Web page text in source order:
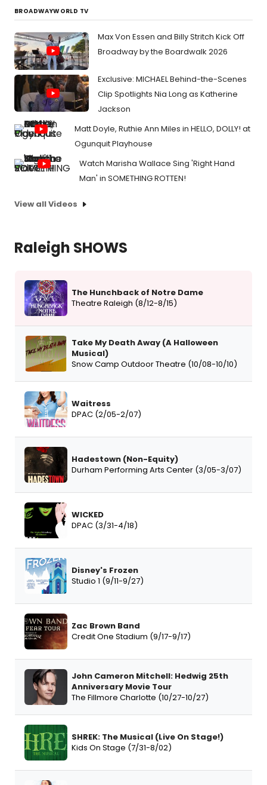
BROADWAYWORLD TV
Max Von Essen and Billy Stritch Kick Off
Broadway by the Boardwalk 2026
Exclusive: MICHAEL Behind-the-Scenes
Clip Spotlights Nia Long as Katherine
Jackson
Matt Doyle, Ruthie Ann Miles in HELLO, DOLLY! at
Ogunquit Playhouse
Watch Marisha Wallace Sing 'Right Hand
Man' in SOMETHING ROTTEN!
View all Videos
Raleigh SHOWS
The Hunchback of Notre Dame
Theatre Raleigh (8/12-8/15)
Take My Death Away (A Halloween
Musical)
Snow Camp Outdoor Theatre (10/08-10/10)
Waitress
DPAC (2/05-2/07)
Hadestown (Non-Equity)
Durham Performing Arts Center (3/05-3/07)
WICKED
DPAC (3/31-4/18)
Disney's Frozen
Studio 1 (9/11-9/27)
Zac Brown Band
Credit One Stadium (9/17-9/17)
John Cameron Mitchell: Hedwig 25th
Anniversary Movie Tour
The Fillmore Charlotte (10/27-10/27)
SHREK: The Musical (Live On Stage!)
Kids On Stage (7/31-8/02)